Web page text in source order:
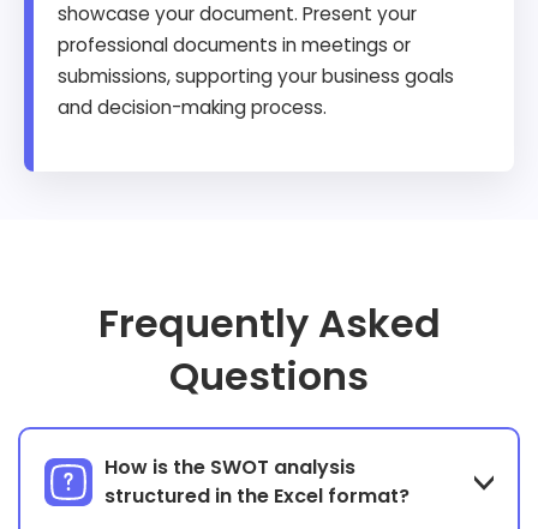
showcase your document. Present your
professional documents in meetings or
submissions, supporting your business goals
and decision-making process.
Frequently Asked
Questions
How is the SWOT analysis
structured in the Excel format?